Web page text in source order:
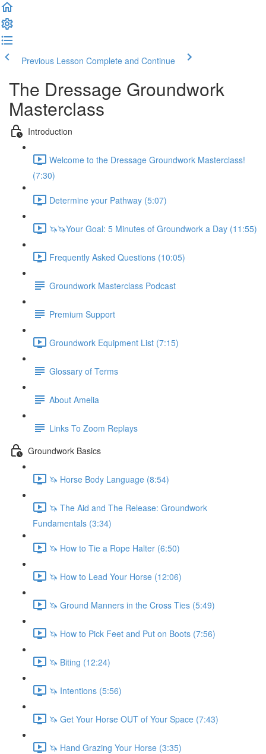
Previous Lesson Complete and Continue
The Dressage Groundwork
Masterclass
Introduction
Welcome to the Dressage Groundwork Masterclass!
(7:30)
Determine your Pathway (5:07)
🦄🦄Your Goal: 5 Minutes of Groundwork a Day (11:55)
Frequently Asked Questions (10:05)
Groundwork Masterclass Podcast
Premium Support
Groundwork Equipment List (7:15)
Glossary of Terms
About Amelia
Links To Zoom Replays
Groundwork Basics
🦄 Horse Body Language (8:54)
🦄 The Aid and The Release: Groundwork
Fundamentals (3:34)
🦄 How to Tie a Rope Halter (6:50)
🦄 How to Lead Your Horse (12:06)
🦄 Ground Manners in the Cross Ties (5:49)
🦄 How to Pick Feet and Put on Boots (7:56)
🦄 Biting (12:24)
🦄 Intentions (5:56)
🦄 Get Your Horse OUT of Your Space (7:43)
🦄 Hand Grazing Your Horse (3:35)